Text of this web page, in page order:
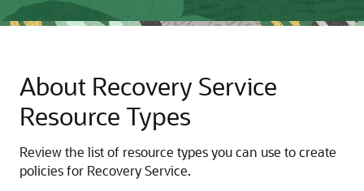
About Recovery Service
Resource Types
Review the list of resource types you can use to create
policies for Recovery Service.